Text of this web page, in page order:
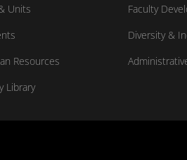
Units
Resources
Library
Faculty
Diversity &